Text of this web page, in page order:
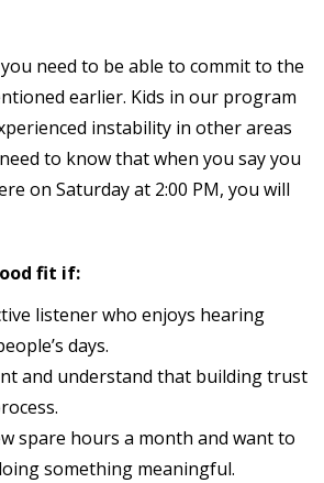
need to be able to commit to the
earlier. Kids in our program
instability in other areas
to know that when you say you
on Saturday at 2:00 PM, you will
fit if:
listener who enjoys hearing
days.
and understand that building trust
spare hours a month and want to
something meaningful.